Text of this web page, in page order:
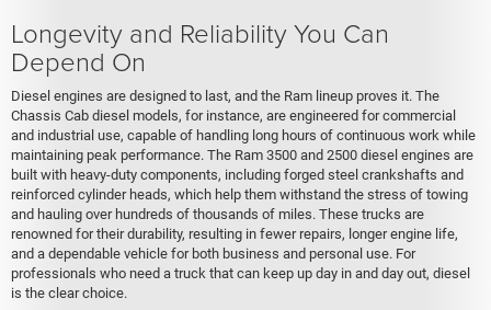
Longevity and Reliability You Can
Depend On
Diesel engines are designed to last, and the Ram lineup proves it. The
Chassis Cab diesel models, for instance, are engineered for commercial
and industrial use, capable of handling long hours of continuous work while
maintaining peak performance. The Ram 3500 and 2500 diesel engines are
built with heavy-duty components, including forged steel crankshafts and
reinforced cylinder heads, which help them withstand the stress of towing
and hauling over hundreds of thousands of miles. These trucks are
renowned for their durability, resulting in fewer repairs, longer engine life,
and a dependable vehicle for both business and personal use. For
professionals who need a truck that can keep up day in and day out, diesel
is the clear choice.